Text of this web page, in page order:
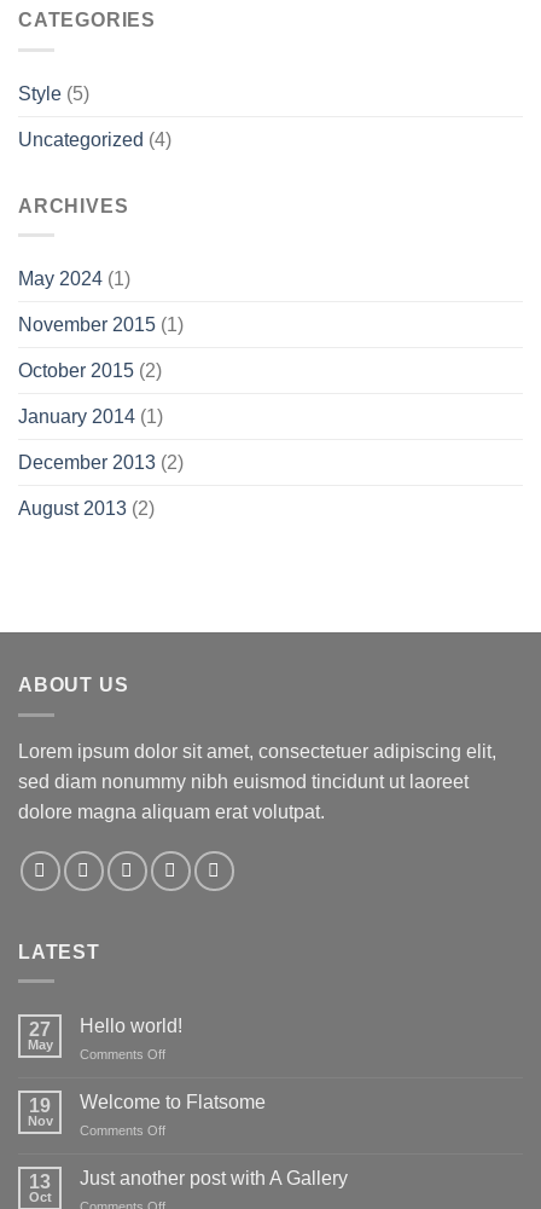
CATEGORIES
Style (5)
Uncategorized (4)
ARCHIVES
May 2024 (1)
November 2015 (1)
October 2015 (2)
January 2014 (1)
December 2013 (2)
August 2013 (2)
ABOUT US
Lorem ipsum dolor sit amet, consectetuer adipiscing elit,
sed diam nonummy nibh euismod tincidunt ut laoreet
dolore magna aliquam erat volutpat.
LATEST
27
May
Hello world!
Comments Offon
world!
19
Nov
Welcome to Flatsome
Comments Offon
Flatsome
13
Oct
Just another post with A Gallery
on